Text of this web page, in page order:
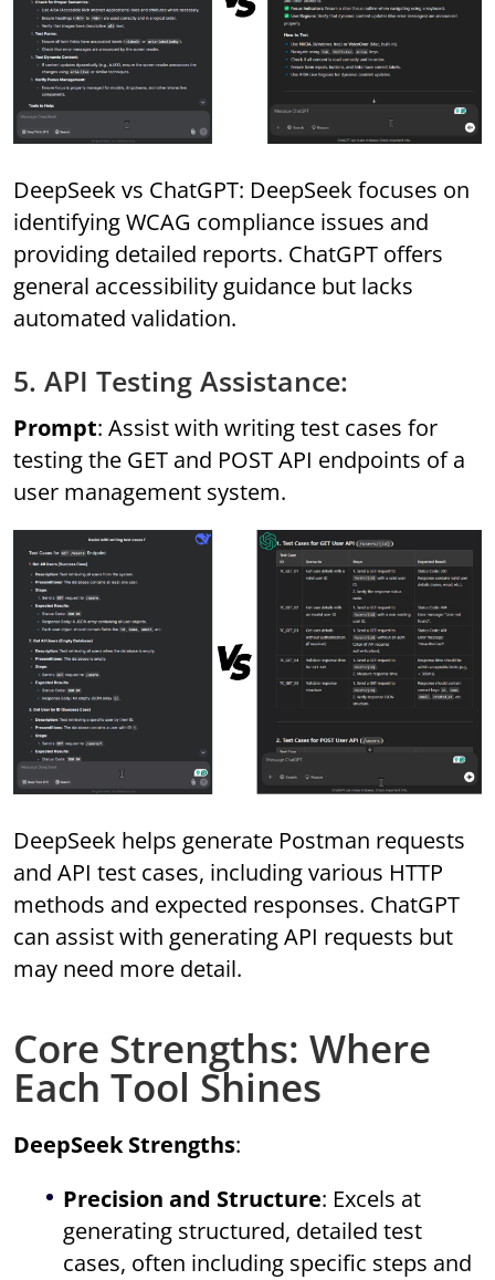
DeepSeek vs ChatGPT: DeepSeek focuses on
identifying WCAG compliance issues and
providing detailed reports. ChatGPT offers
general accessibility guidance but lacks
automated validation.
5. API Testing Assistance:
Prompt: Assist with writing test cases for
testing the GET and POST API endpoints of a
user management system.
DeepSeek helps generate Postman requests
and API test cases, including various HTTP
methods and expected responses. ChatGPT
can assist with generating API requests but
may need more detail.
Core Strengths: Where
Each Tool Shines
DeepSeek Strengths:
Precision and Structure: Excels at
generating structured, detailed test
cases, often including specific steps and